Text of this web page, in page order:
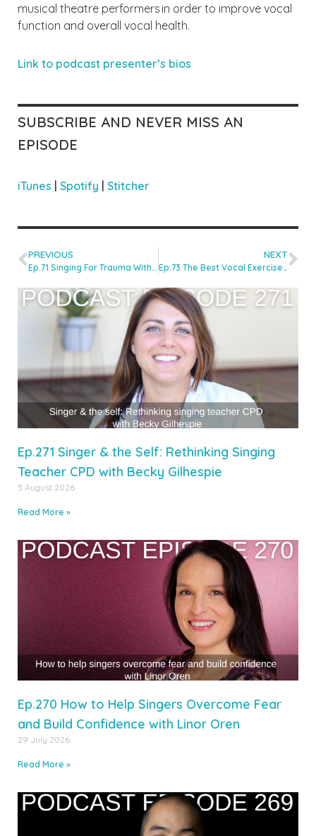
musical theatre performers in order to improve vocal
function and overall vocal health.
Link to podcast presenter’s bios
SUBSCRIBE AND NEVER MISS AN
EPISODE
iTunes | Spotify | Stitcher
PREVIOUS
Ep.71 Singing For Trauma With Emily Foulkes
NEXT
Ep.73 The Best Vocal Exercises For Laryngeal Stability With Line Hilton
Ep.271 Singer & the Self: Rethinking Singing
Teacher CPD with Becky Gilhespie
5 August 2026
Read More »
Ep.270 How to Help Singers Overcome Fear
and Build Confidence with Linor Oren
29 July 2026
Read More »